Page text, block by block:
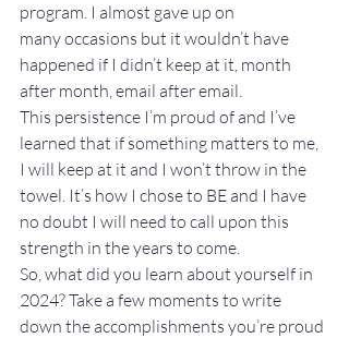
program. I almost gave up on
many occasions but it wouldn’t have
happened if I didn’t keep at it, month
after month, email after email.
This persistence I’m proud of and I’ve
learned that if something matters to me,
I will keep at it and I won’t throw in the
towel. It’s how I chose to BE and I have
no doubt I will need to call upon this
strength in the years to come.
So, what did you learn about yourself in
2024? Take a few moments to write
down the accomplishments you’re proud